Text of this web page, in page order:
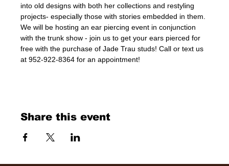
into old designs with both her collections and restyling
projects- especially those with stories embedded in them.
We will be hosting an ear piercing event in conjunction
with the trunk show - join us to get your ears pierced for
free with the purchase of Jade Trau studs! Call or text us
at 952-922-8364 for an appointment!
Share this event